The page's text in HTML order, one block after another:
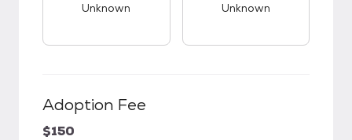
Unknown Unknown
Adoption Fee
$150